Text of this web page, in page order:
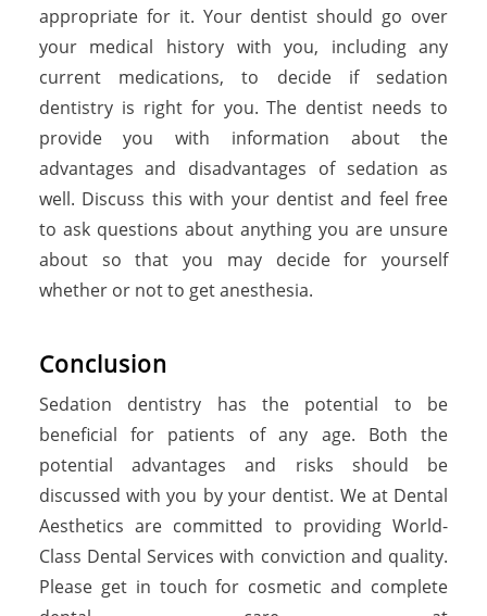
appropriate for it. Your dentist should go over
your medical history with you, including any
current medications, to decide if sedation
dentistry is right for you. The dentist needs to
provide you with information about the
advantages and disadvantages of sedation as
well. Discuss this with your dentist and feel free
to ask questions about anything you are unsure
about so that you may decide for yourself
whether or not to get anesthesia.
Conclusion
Sedation dentistry has the potential to be
beneficial for patients of any age. Both the
potential advantages and risks should be
discussed with you by your dentist. We at Dental
Aesthetics are committed to providing World-
Class Dental Services with conviction and quality.
Please get in touch for cosmetic and complete